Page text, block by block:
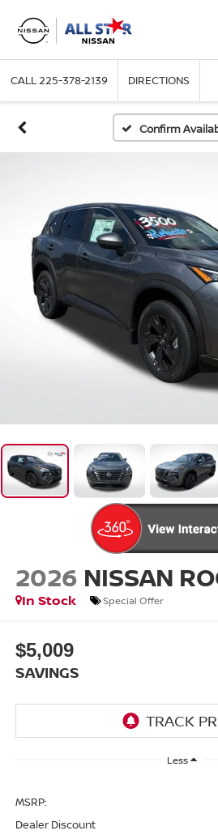
CALL225-378-2139 DIRECTIONS
Confirm
2026 NISSAN
In Stock
Special Offer
$5,009
SAVINGS
Less
MSRP:
Dealer Discount